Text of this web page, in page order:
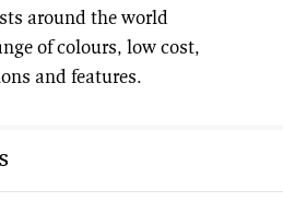
around the world
of colours, low cost,
and features.